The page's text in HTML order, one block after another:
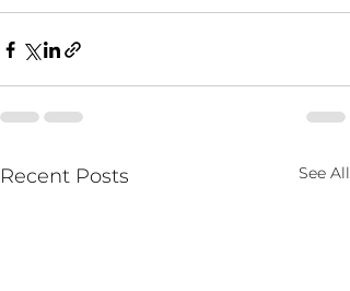
Recent Posts See All